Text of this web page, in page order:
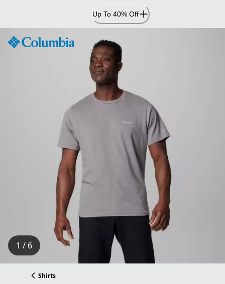
Content
Up To 40% Off
1 / 6
Shirts